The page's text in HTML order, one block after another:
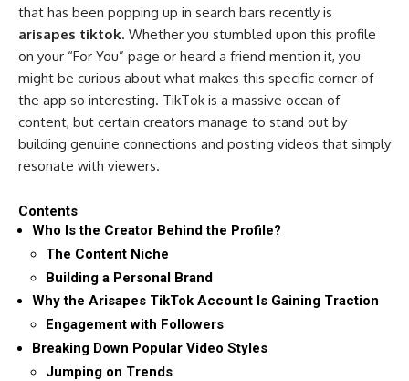
that has been popping up in search bars recently is
arisapes tiktok. Whether you stumbled upon this profile
on your “For You” page or heard a friend mention it, you
might be curious about what makes this specific corner of
the app so interesting. TikTok is a massive ocean of
content, but certain creators manage to stand out by
building genuine connections and posting videos that simply
resonate with viewers.
Contents
Who Is the Creator Behind the Profile?
The Content Niche
Building a Personal Brand
Why the Arisapes TikTok Account Is Gaining Traction
Engagement with Followers
Breaking Down Popular Video Styles
Jumping on Trends